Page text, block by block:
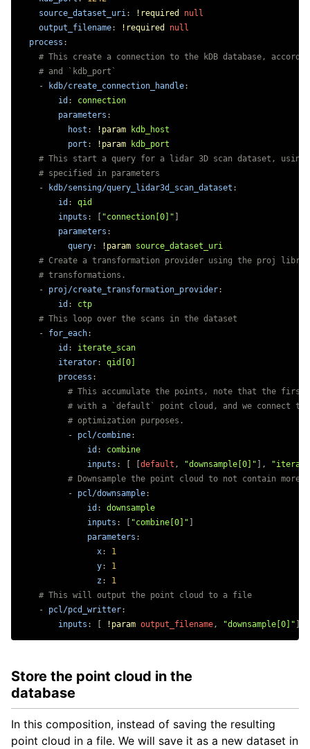
source_dataset_uri: !required
null
output_filename: !required
null
process :
# This create a connection to the kDB database,
# and `kdb_port`
-
kdb/create_connection_handle:
id :
connection
parameters :
host : !param
kdb_host
port : !param
kdb_port
# This start a query for a lidar 3D scan dataset, using
# specified in parameters
-
kdb/sensing/query_lidar3d_scan_dataset :
id :
qid
inputs : "connection[0]"
parameters :
query: !param source_dataset_uri
# Create a transformation provider using the proj
# transformations.
-
proj/create_transformation_provider:
id :
ctp
# This loop over the scans in the dataset
-
for_each:
id :
iterate_scan
iterator:
qid[0]
process :
# This accumulate the points, note that the
# with a `default` point cloud, and we connect to
# optimization purposes.
-
pcl/combine:
id :
combine
inputs : default , "downsample[0]" ], "
# Downsample the point cloud to not contain more
-
pcl/downsample:
id :
downsample
inputs : "combine[0]"
parameters :
x:
1
y:
1
z :
1
# This will output the point cloud to a file
-
pcl/pcd_writter:
inputs : !param output_filename, "downsample[0]"
Store the point cloud in the
database
In this composition, instead of saving the resulting
point cloud in a file. We will save it as a new dataset in